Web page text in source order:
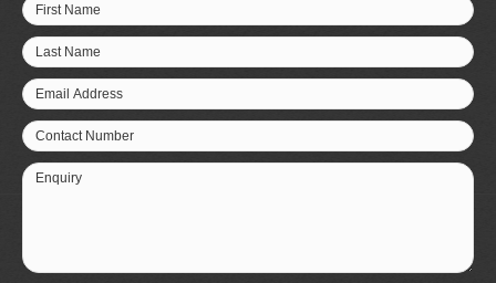
First Name
Last Name
Email Address
Contact Number
Enquiry